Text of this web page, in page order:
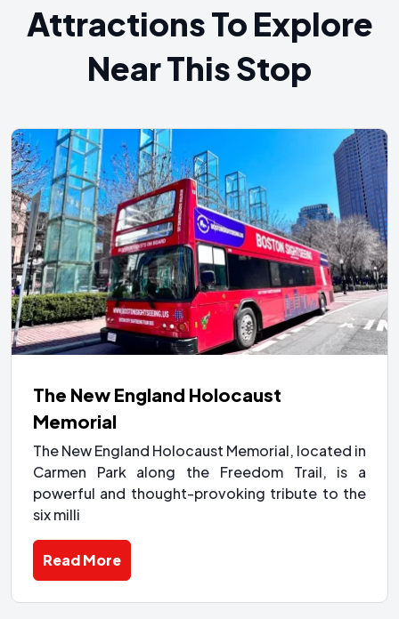
Attractions To Explore
Near This Stop
The New England Holocaust
Memorial
The New England Holocaust Memorial, located in
Carmen Park along the Freedom Trail, is a
powerful and thought-provoking tribute to the
six milli
Read More